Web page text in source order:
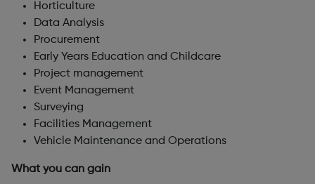
Horticulture
Data Analysis
Procurement
Early Years Education and Childcare
Project management
Event Management
Surveying
Facilities Management
Vehicle Maintenance and Operations
What you can gain